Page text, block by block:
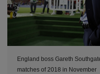
England boss Gareth
matches of 2018 in November